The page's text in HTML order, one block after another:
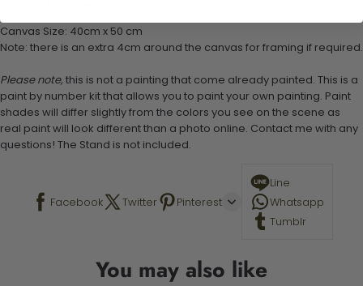
Canvas Size: 40cm x 50 cm
Note: there is an extra 4cm around the canvas for framing if required.
Please note, this is not a painting that come already painted. This is a
paint by number kit that allows you to paint your own painting. Paint
shades will differ slightly from the colors you see on the scene as
real paint will look different than a photo online. Contact me with any
questions! The Stand is not included.
Facebook Twitter Pinterest
Line
Whatsapp
Tumblr
You may also like